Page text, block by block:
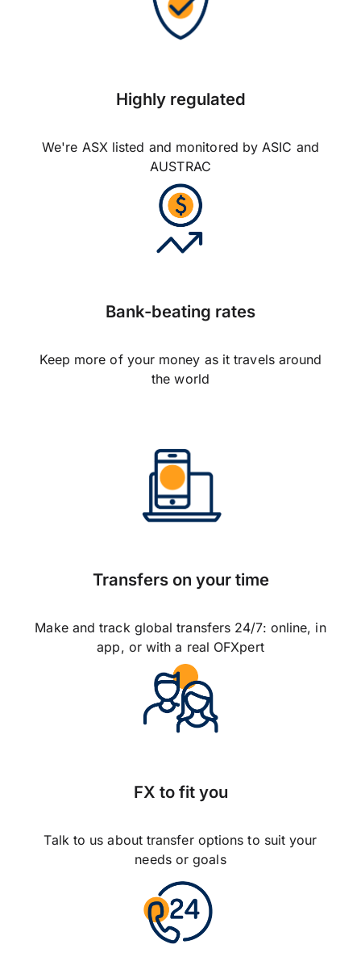
Highly regulated
We're ASX listed and monitored by ASIC and
AUSTRAC
Bank-beating rates
Keep more of your money as it travels around
the world
Transfers on your time
Make and track global transfers 24/7: online, in
app, or with a real OFXpert
FX to fit you
Talk to us about transfer options to suit your
needs or goals